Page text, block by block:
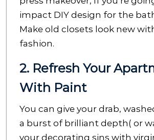
impact DIY design for the
Make old closets look new
fashion.
2. Refresh Your
With Paint
You can give your drab,
a burst of brilliant depth( or
your decorating sins with